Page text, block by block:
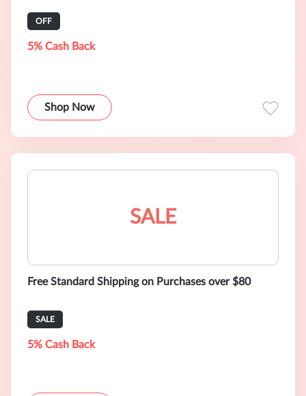
OFF
5% Cash Back
Shop Now
SALE
Free Standard Shipping on Purchases over $80
SALE
5% Cash Back